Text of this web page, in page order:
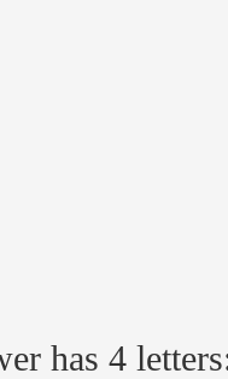
has 4